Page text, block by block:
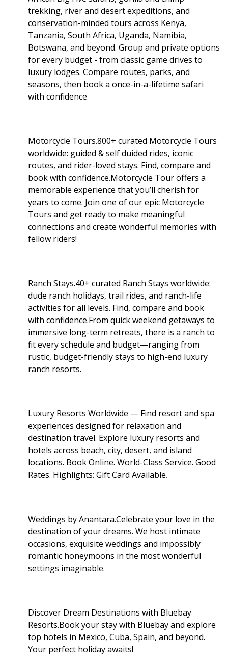
trekking, river and desert expeditions, and
conservation-minded tours across Kenya,
Tanzania, South Africa, Uganda, Namibia,
Botswana, and beyond. Group and private options
for every budget - from classic game drives to
luxury lodges. Compare routes, parks, and
seasons, then book a once-in-a-lifetime safari
with confidence
Motorcycle Tours.800+ curated Motorcycle Tours
worldwide: guided & self duided rides, iconic
routes, and rider-loved stays. Find, compare and
book with confidence.Motorcycle Tour offers a
memorable experience that you’ll cherish for
years to come. Join one of our epic Motorcycle
Tours and get ready to make meaningful
connections and create wonderful memories with
fellow riders!
Ranch Stays.40+ curated Ranch Stays worldwide:
dude ranch holidays, trail rides, and ranch-life
activities for all levels. Find, compare and book
with confidence.From quick weekend getaways to
immersive long-term retreats, there is a ranch to
fit every schedule and budget—ranging from
rustic, budget-friendly stays to high-end luxury
ranch resorts.
Luxury Resorts Worldwide — Find resort and spa
experiences designed for relaxation and
destination travel. Explore luxury resorts and
hotels across beach, city, desert, and island
locations. Book Online. World-Class Service. Good
Rates. Highlights: Gift Card Available.
Weddings by Anantara.Celebrate your love in the
destination of your dreams. We host intimate
occasions, exquisite weddings and impossibly
romantic honeymoons in the most wonderful
settings imaginable.
Discover Dream Destinations with Bluebay
Resorts.Book your stay with Bluebay and explore
top hotels in Mexico, Cuba, Spain, and beyond.
Your perfect holiday awaits!